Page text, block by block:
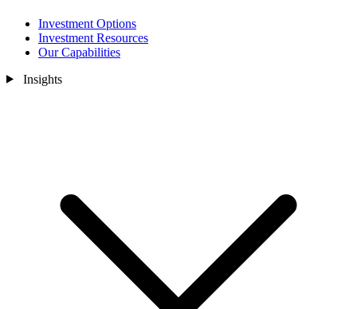
Investment Options
Investment Resources
Our Capabilities
Insights